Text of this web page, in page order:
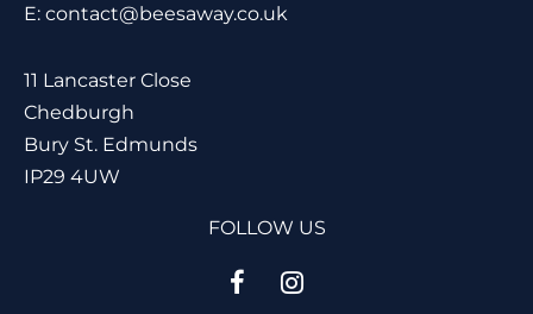
E: contact@beesaway.co.uk
11 Lancaster Close
Chedburgh
Bury St. Edmunds
IP29 4UW
FOLLOW US